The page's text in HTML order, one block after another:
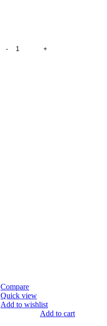
Compare
Quick view
Add to wishlist
Add to cart